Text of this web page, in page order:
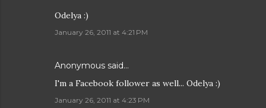
Odelya :)
January 26, 2011 at 4:21 PM
Anonymous said…
I'm a Facebook follower as well... Odelya :)
January 26, 2011 at 4:23 PM